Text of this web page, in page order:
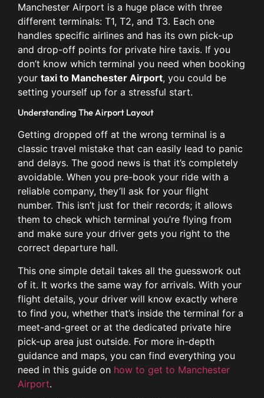
Manchester Airport is a huge place with three
different terminals: T1, T2, and T3. Each one
handles specific airlines and has its own pick-up
and drop-off points for private hire taxis. If you
don’t know which terminal you need when booking
your taxi to Manchester Airport, you could be
setting yourself up for a stressful start.
Understanding The Airport Layout
Getting dropped off at the wrong terminal is a
classic travel mistake that can easily lead to panic
and delays. The good news is that it’s completely
avoidable. When you pre-book your ride with a
reliable company, they’ll ask for your flight
number. This isn’t just for their records; it allows
them to check which terminal you’re flying from
and make sure your driver gets you right to the
correct departure hall.
This one simple detail takes all the guesswork out
of it. It works the same way for arrivals. With your
flight details, your driver will know exactly where
to find you, whether that’s inside the terminal for a
meet-and-greet or at the dedicated private hire
pick-up area just outside. For more in-depth
guidance and maps, you can find everything you
need in this guide on how to get to Manchester
Airport.